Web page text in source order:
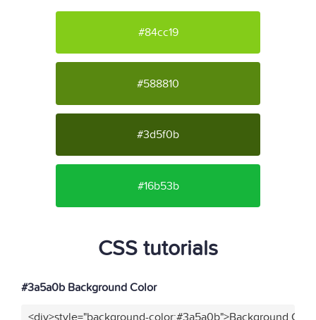
#84cc19
#588810
#3d5f0b
#16b53b
CSS tutorials
#3a5a0b Background Color
<div>style="background-color:#3a5a0b">Background